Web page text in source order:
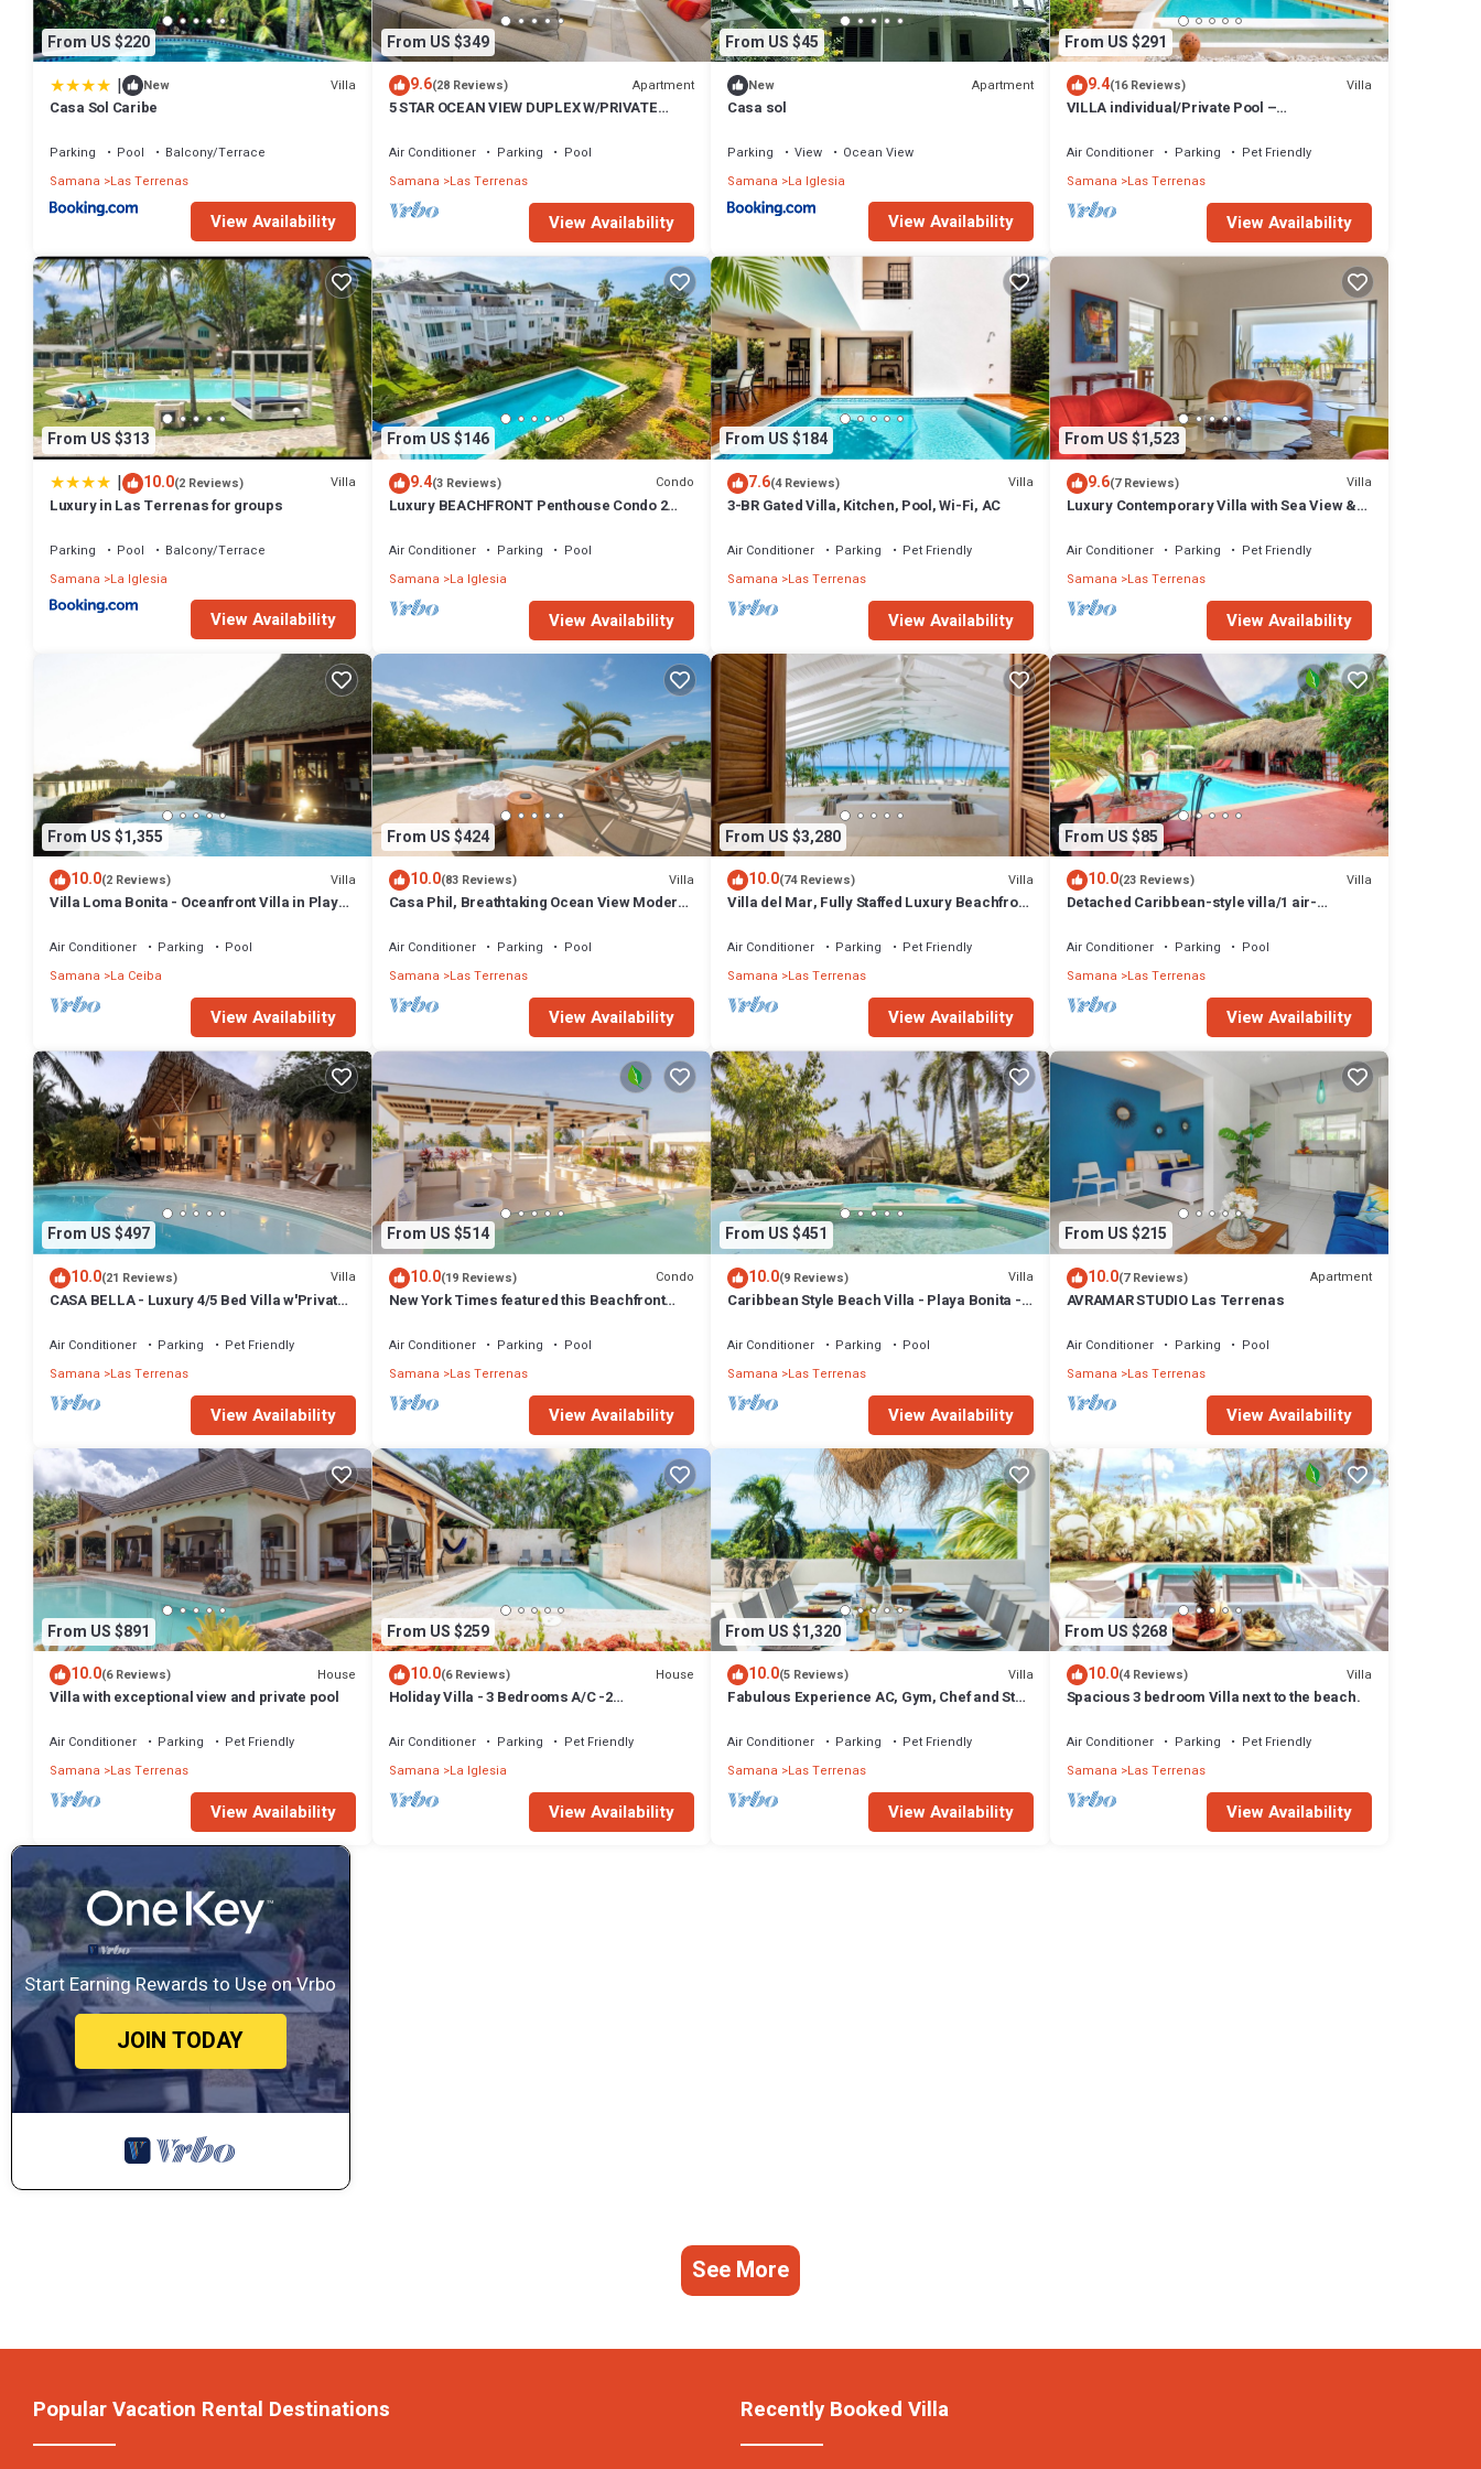
From US $220
| New Villa
Casa Sol Caribe
Parking Pool
Balcony/Terrace
Samana
Las Terrenas
View Availability
From US $349
9.6(28 Reviews) Apartment
5 STAR OCEAN VIEW DUPLEX W/PRIVATE
Air Conditioner Parking
Pool
Samana Las Terrenas
View Availability
From US $45
New Apartment
Casa sol
Parking View
Ocean View
Samana
La Iglesia
View Availability
From US $291
9.4(16 Reviews) Villa
VILLA individual/Private Pool –
Air Conditioner Parking
Pet Friendly
Samana Las Terrenas
View Availability
From US $313
| 10.0(2 Reviews) Villa
Luxury in Las Terrenas for groups
Parking Pool
Balcony/Terrace
Samana
La Iglesia
View Availability
From US $146
9.4(3 Reviews) Condo
Luxury BEACHFRONT Penthouse Condo 2
Air Conditioner Parking
Pool
Samana La Iglesia
View Availability
From US $184
7.6(4 Reviews) Villa
3-BR Gated Villa, Kitchen, Pool, Wi-Fi, AC
Air Conditioner Parking
Pet Friendly
Samana
Las Terrenas
View Availability
From US $1,523
9.6(7 Reviews) Villa
Luxury Contemporary Villa with Sea View &
Air Conditioner Parking
Pet Friendly
Samana Las Terrenas
View Availability
From US $1,355
10.0(2 Reviews) Villa
Villa Loma Bonita - Oceanfront Villa in Playa
Air Conditioner Parking
Pool
Samana
La Ceiba
View Availability
From US $424
10.0(83 Reviews) Villa
Casa Phil, Breathtaking Ocean View Modern,
Air Conditioner Parking
Pool
Samana Las Terrenas
View Availability
From US $3,280
10.0(74 Reviews) Villa
Villa del Mar, Fully Staffed Luxury Beachfront
Air Conditioner Parking
Pet Friendly
Samana
Las Terrenas
View Availability
From US $85
10.0(23 Reviews) Villa
Detached Caribbean-style villa/1 air-
Air Conditioner Parking
Pool
Samana Las Terrenas
View Availability
From US $497
10.0(21 Reviews) Villa
CASA BELLA - Luxury 4/5 Bed Villa w'Private
Air Conditioner Parking
Pet Friendly
Samana
Las Terrenas
View Availability
From US $514
10.0(19 Reviews) Condo
New York Times featured this Beachfront
Air Conditioner Parking
Pool
Samana Las Terrenas
View Availability
From US $451
10.0(9 Reviews) Villa
Caribbean Style Beach Villa - Playa Bonita -
Air Conditioner Parking
Pool
Samana
Las Terrenas
View Availability
From US $215
10.0(7 Reviews) Apartment
AVRAMAR STUDIO Las Terrenas
Air Conditioner Parking
Pool
Samana Las Terrenas
View Availability
From US $891
10.0(6 Reviews) House
Villa with exceptional view and private pool
Air Conditioner Parking
Pet Friendly
Samana
Las Terrenas
View Availability
From US $259
10.0(6 Reviews) House
Holiday Villa - 3 Bedrooms A/C -2
Beach
Air Conditioner Parking
Pet Friendly
Samana La Iglesia
View Availability
From US $1,320
10.0(5 Reviews) Villa
Fabulous Experience AC, Gym, Chef and Staff
Air Conditioner Parking
Pet Friendly
Samana
Las Terrenas
View Availability
From US $268
10.0(4 Reviews) Villa
Spacious 3 bedroom Villa next to the beach.
Air Conditioner Parking
Pet Friendly
Samana Las Terrenas
View Availability
Start Earning Rewards to Use on Vrbo
JOIN TODAY
See More
Popular Vacation Rental Destinations Recently Booked Villa